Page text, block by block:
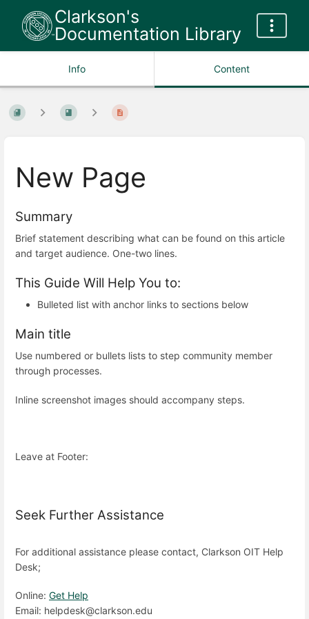
Clarkson's
Documentation Library
Info Content
New Page
Summary
Brief statement describing what can be found on this article
and target audience. One-two lines.
This Guide Will Help You to:
Bulleted list with anchor links to sections below
Main title
Use numbered or bullets lists to step community member
through processes.
Inline screenshot images should accompany steps.
Leave at Footer:
Seek Further Assistance
For additional assistance please contact, Clarkson OIT Help
Desk;
Online: Get Help
Email: helpdesk@clarkson.edu